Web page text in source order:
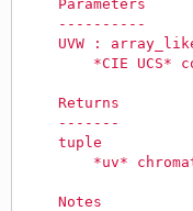
    Parameters
    ----------
UVW :
*CIE UCS*
    Returns
    -------
    tuple
*uv*
    Notes